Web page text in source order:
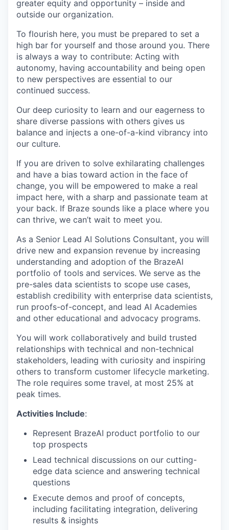
greater equity and opportunity – inside and
outside our organization.
To flourish here, you must be prepared to set a
high bar for yourself and those around you. There
is always a way to contribute: Acting with
autonomy, having accountability and being open
to new perspectives are essential to our
continued success.
Our deep curiosity to learn and our eagerness to
share diverse passions with others gives us
balance and injects a one-of-a-kind vibrancy into
our culture.
If you are driven to solve exhilarating challenges
and have a bias toward action in the face of
change, you will be empowered to make a real
impact here, with a sharp and passionate team at
your back. If Braze sounds like a place where you
can thrive, we can’t wait to meet you.
As a Senior Lead AI Solutions Consultant, you will
drive new and expansion revenue by increasing
understanding and adoption of the BrazeAI
portfolio of tools and services. We serve as the
pre-sales data scientists to scope use cases,
establish credibility with enterprise data scientists,
run proofs-of-concept, and lead AI Academies
and other educational and advocacy programs.
You will work collaboratively and build trusted
relationships with technical and non-technical
stakeholders, leading with curiosity and inspiring
others to transform customer lifecycle marketing.
The role requires some travel, at most 25% at
peak times.
Activities Include:
Represent BrazeAI product portfolio to our
top prospects
Lead technical discussions on our cutting-
edge data science and answering technical
questions
Execute demos and proof of concepts,
including facilitating integration, delivering
results & insights